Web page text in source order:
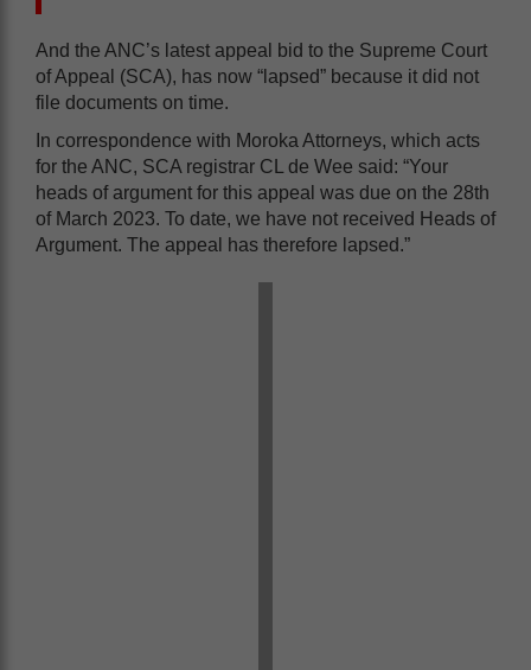
And the ANC’s latest appeal bid to the Supreme Court
of Appeal (SCA), has now “lapsed” because it did not
file documents on time.
In correspondence with Moroka Attorneys, which acts
for the ANC, SCA registrar CL de Wee said: “Your
heads of argument for this appeal was due on the 28th
of March 2023. To date, we have not received Heads of
Argument. The appeal has therefore lapsed.”